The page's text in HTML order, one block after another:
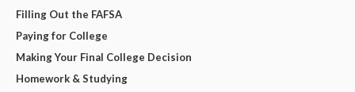
Filling Out the FAFSA
Paying for College
Making Your Final College Decision
Homework & Studying